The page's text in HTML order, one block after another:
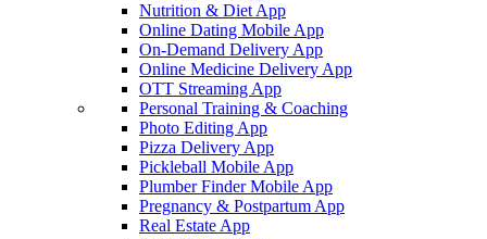
Nutrition & Diet App
Online Dating Mobile App
On-Demand Delivery App
Online Medicine Delivery App
OTT Streaming App
Personal Training & Coaching
Photo Editing App
Pizza Delivery App
Pickleball Mobile App
Plumber Finder Mobile App
Pregnancy & Postpartum App
Real Estate App